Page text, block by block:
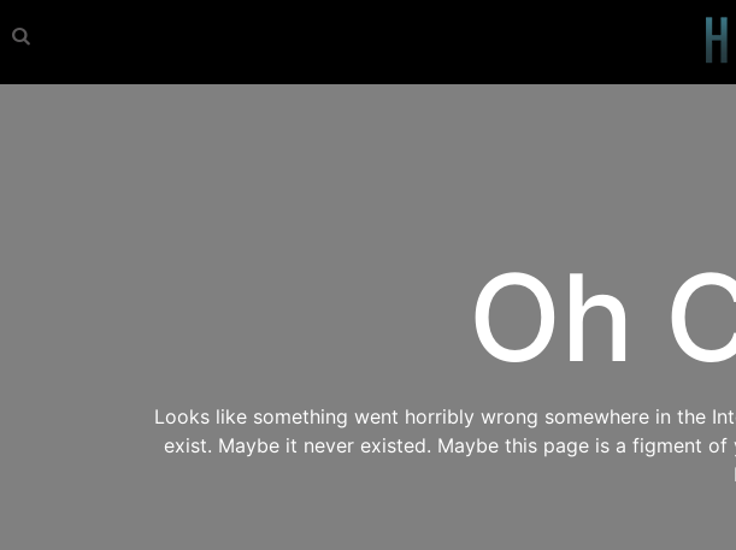
Oh
Looks like something went horribly wrong somewhere in the
exist. Maybe it never existed. Maybe this page is a figment